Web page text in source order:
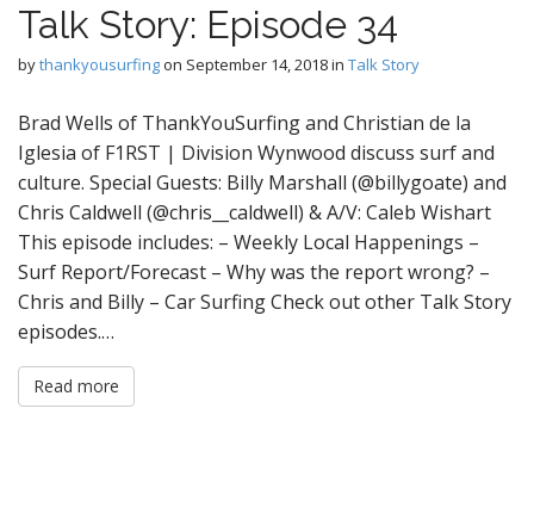
Talk Story: Episode 34
bythankyousurfingon September 14, 2018in Talk Story
Brad Wells of ThankYouSurfing and Christian de la
Iglesia of F1RST | Division Wynwood discuss surf and
culture. Special Guests: Billy Marshall (@billygoate) and
Chris Caldwell (@chris__caldwell) & A/V: Caleb Wishart
This episode includes: – Weekly Local Happenings –
Surf Report/Forecast – Why was the report wrong? –
Chris and Billy – Car Surfing Check out other Talk Story
episodes.…
Read more